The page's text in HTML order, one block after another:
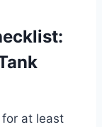
at least